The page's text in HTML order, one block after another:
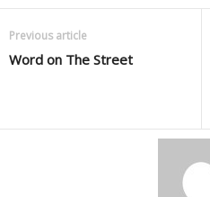
Previous article
Word on The Street